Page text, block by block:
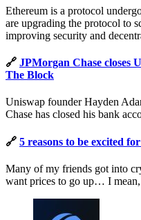
Ethereum is a protocol
are upgrading the protocol to
improving security and
🔗 JPMorgan Chase closes
The Block
Uniswap founder Hayden
Chase has closed his bank
🔗 5 reasons to be excited
Many of my friends got into
want prices to go up… I